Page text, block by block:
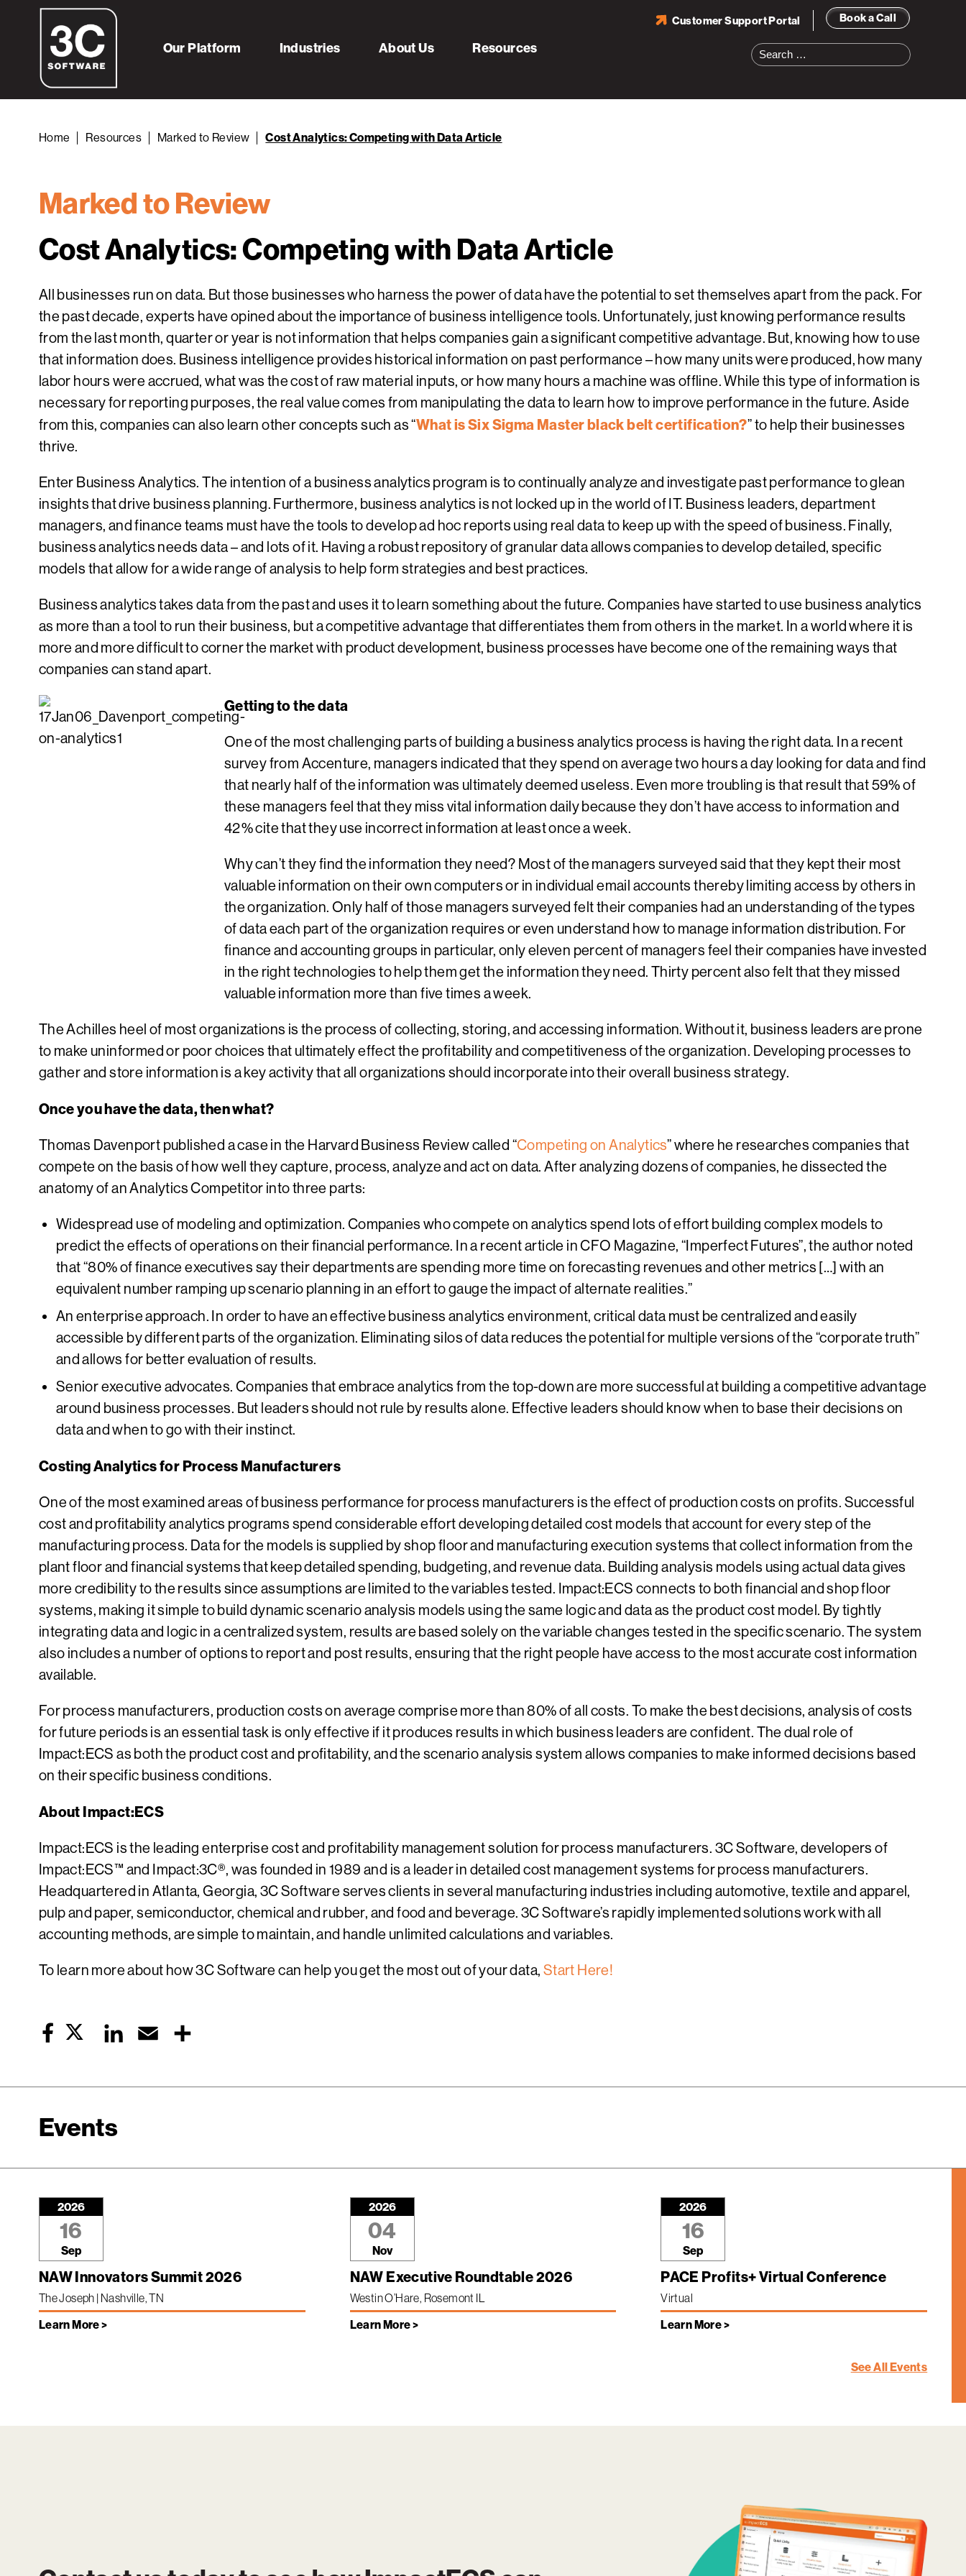
Book a Call
Customer Support Portal
Search
for:
Our Platform Industries About Us Resources
Home Resources Marked to Review Cost Analytics: Competing with Data Article
Marked to Review
Cost Analytics: Competing with Data Article
All businesses run on data. But those businesses who harness the power of data have the potential to set themselves apart from the pack. For
the past decade, experts have opined about the importance of business intelligence tools. Unfortunately, just knowing performance results
from the last month, quarter or year is not information that helps companies gain a significant competitive advantage. But, knowing how to use
that information does. Business intelligence provides historical information on past performance – how many units were produced, how many
labor hours were accrued, what was the cost of raw material inputs, or how many hours a machine was offline. While this type of information is
necessary for reporting purposes, the real value comes from manipulating the data to learn how to improve performance in the future. Aside
from this, companies can also learn other concepts such as “What is Six Sigma Master black belt certification?” to help their businesses
thrive.
Enter Business Analytics. The intention of a business analytics program is to continually analyze and investigate past performance to glean
insights that drive business planning. Furthermore, business analytics is not locked up in the world of IT. Business leaders, department
managers, and finance teams must have the tools to develop ad hoc reports using real data to keep up with the speed of business. Finally,
business analytics needs data – and lots of it. Having a robust repository of granular data allows companies to develop detailed, specific
models that allow for a wide range of analysis to help form strategies and best practices.
Business analytics takes data from the past and uses it to learn something about the future. Companies have started to use business analytics
as more than a tool to run their business, but a competitive advantage that differentiates them from others in the market. In a world where it is
more and more difficult to corner the market with product development, business processes have become one of the remaining ways that
companies can stand apart.
Getting to the data
One of the most challenging parts of building a business analytics process is having the right data. In a recent
survey from Accenture, managers indicated that they spend on average two hours a day looking for data and find
that nearly half of the information was ultimately deemed useless. Even more troubling is that result that 59% of
these managers feel that they miss vital information daily because they don’t have access to information and
42% cite that they use incorrect information at least once a week.
Why can’t they find the information they need? Most of the managers surveyed said that they kept their most
valuable information on their own computers or in individual email accounts thereby limiting access by others in
the organization. Only half of those managers surveyed felt their companies had an understanding of the types
of data each part of the organization requires or even understand how to manage information distribution. For
finance and accounting groups in particular, only eleven percent of managers feel their companies have invested
in the right technologies to help them get the information they need. Thirty percent also felt that they missed
valuable information more than five times a week.
The Achilles heel of most organizations is the process of collecting, storing, and accessing information. Without it, business leaders are prone
to make uninformed or poor choices that ultimately effect the profitability and competitiveness of the organization. Developing processes to
gather and store information is a key activity that all organizations should incorporate into their overall business strategy.
Once you have the data, then what?
Thomas Davenport published a case in the Harvard Business Review called “Competing on Analytics” where he researches companies that
compete on the basis of how well they capture, process, analyze and act on data. After analyzing dozens of companies, he dissected the
anatomy of an Analytics Competitor into three parts:
Widespread use of modeling and optimization. Companies who compete on analytics spend lots of effort building complex models to
predict the effects of operations on their financial performance. In a recent article in CFO Magazine, “Imperfect Futures”, the author noted
that “80% of finance executives say their departments are spending more time on forecasting revenues and other metrics […] with an
equivalent number ramping up scenario planning in an effort to gauge the impact of alternate realities.”
An enterprise approach. In order to have an effective business analytics environment, critical data must be centralized and easily
accessible by different parts of the organization. Eliminating silos of data reduces the potential for multiple versions of the “corporate truth”
and allows for better evaluation of results.
Senior executive advocates. Companies that embrace analytics from the top-down are more successful at building a competitive advantage
around business processes. But leaders should not rule by results alone. Effective leaders should know when to base their decisions on
data and when to go with their instinct.
Costing Analytics for Process Manufacturers
One of the most examined areas of business performance for process manufacturers is the effect of production costs on profits. Successful
cost and profitability analytics programs spend considerable effort developing detailed cost models that account for every step of the
manufacturing process. Data for the models is supplied by shop floor and manufacturing execution systems that collect information from the
plant floor and financial systems that keep detailed spending, budgeting, and revenue data. Building analysis models using actual data gives
more credibility to the results since assumptions are limited to the variables tested. Impact:ECS connects to both financial and shop floor
systems, making it simple to build dynamic scenario analysis models using the same logic and data as the product cost model. By tightly
integrating data and logic in a centralized system, results are based solely on the variable changes tested in the specific scenario. The system
also includes a number of options to report and post results, ensuring that the right people have access to the most accurate cost information
available.
For process manufacturers, production costs on average comprise more than 80% of all costs. To make the best decisions, analysis of costs
for future periods is an essential task is only effective if it produces results in which business leaders are confident. The dual role of
Impact:ECS as both the product cost and profitability, and the scenario analysis system allows companies to make informed decisions based
on their specific business conditions.
About Impact:ECS
Impact:ECS is the leading enterprise cost and profitability management solution for process manufacturers. 3C Software, developers of
Impact:ECS™ and Impact:3C®, was founded in 1989 and is a leader in detailed cost management systems for process manufacturers.
Headquartered in Atlanta, Georgia, 3C Software serves clients in several manufacturing industries including automotive, textile and apparel,
pulp and paper, semiconductor, chemical and rubber, and food and beverage. 3C Software’s rapidly implemented solutions work with all
accounting methods, are simple to maintain, and handle unlimited calculations and variables.
To learn more about how 3C Software can help you get the most out of your data, Start Here!
FacebookTwitter LinkedIn Email
Events
2026
16
Sep
NAW Innovators Summit 2026
The Joseph | Nashville, TN
Learn More >
2026
04
Nov
NAW Executive Roundtable 2026
Westin O’Hare, Rosemont IL
Learn More >
2026
16
Sep
PACE Profits+ Virtual Conference
Virtual
Learn More >
See All Events